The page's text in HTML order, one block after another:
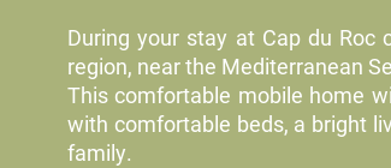
During your stay at Cap du
region, near the Mediterranean
This comfortable mobile home
with comfortable beds, a bright
family.